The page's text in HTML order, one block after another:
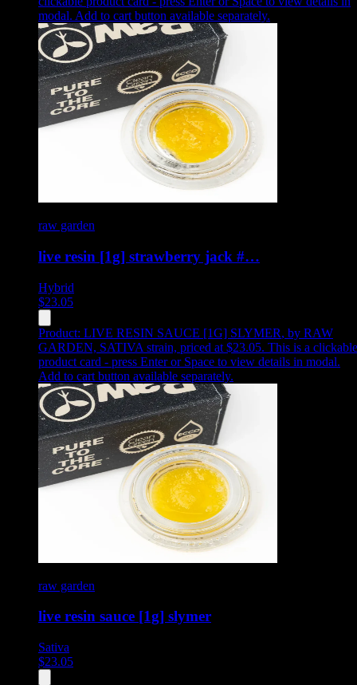
modal. Add to cart button available separately.
raw garden
live resin [1g] strawberry jack #…
Hybrid
$23.05
Product: LIVE RESIN SAUCE [1G] SLYMER, by RAW
GARDEN, SATIVA strain, priced at $23.05. This is a clickable
product card - press Enter or Space to view details in modal.
Add to cart button available separately.
raw garden
live resin sauce [1g] slymer
Sativa
$23.05